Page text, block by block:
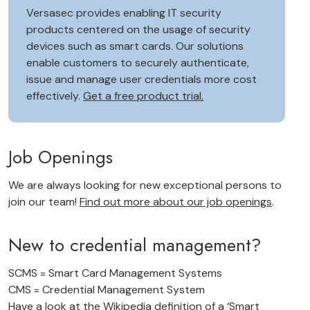
Versasec provides enabling IT security
products centered on the usage of security
devices such as smart cards. Our solutions
enable customers to securely authenticate,
issue and manage user credentials more cost
effectively. Get a free product trial.
Job Openings
We are always looking for new exceptional persons to
join our team! Find out more about our job openings.
New to credential management?
SCMS = Smart Card Management Systems
CMS = Credential Management System
Have a look at the Wikipedia definition of a ‘Smart